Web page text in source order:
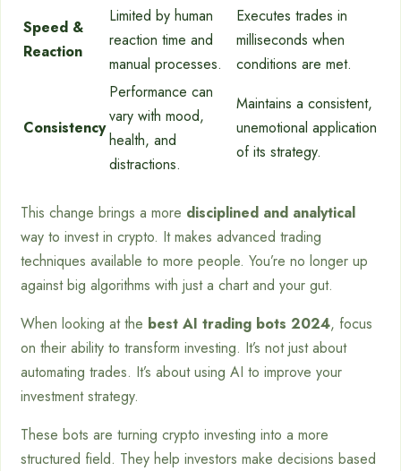
Speed &
Reaction
Limited by human
reaction time and
manual processes.
Executes trades in
milliseconds when
conditions are met.
Consistency
Performance can
vary with mood,
health, and
distractions.
Maintains a consistent,
unemotional application
of its strategy.
This change brings a more disciplined and analytical
way to invest in crypto. It makes advanced trading
techniques available to more people. You’re no longer up
against big algorithms with just a chart and your gut.
When looking at the best AI trading bots 2024, focus
on their ability to transform investing. It’s not just about
automating trades. It’s about using AI to improve your
investment strategy.
These bots are turning crypto investing into a more
structured field. They help investors make decisions based